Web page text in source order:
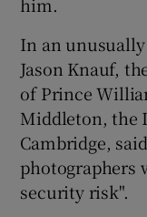
In an
Jason Knauf,
of Prince
Middleton, the
Cambridge,
photographers
security risk".